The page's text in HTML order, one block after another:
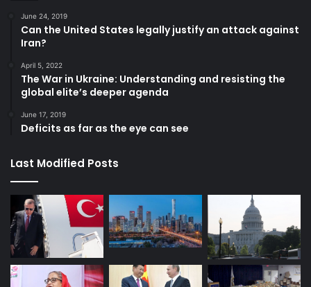
June 24, 2019
Can the United States legally justify an attack against
Iran?
April 5, 2022
The War in Ukraine: Understanding and resisting the
global elite’s deeper agenda
June 17, 2019
Deficits as far as the eye can see
Last Modified Posts